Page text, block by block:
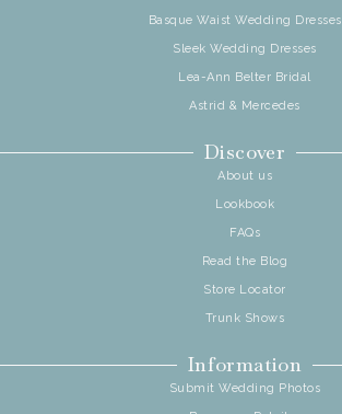
Basque Waist Wedding Dresses
Sleek Wedding Dresses
Lea-Ann Belter Bridal
Astrid & Mercedes
Discover
About us
Lookbook
FAQs
Read the Blog
Store Locator
Trunk Shows
Information
Submit Wedding Photos